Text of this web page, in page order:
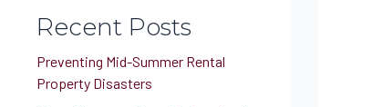
Recent Posts
Preventing Mid-Summer Rental
Property Disasters